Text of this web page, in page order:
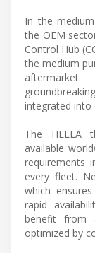
In the
the OEM
Control Hub
the medium
integrated into
The HELLA
available
requirements
every fleet.
which
rapid
benefit from
optimized by